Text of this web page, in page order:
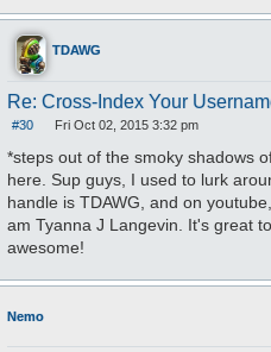
TDAWG
Re: Cross-Index Your
#30
s
t
Fri Oct 02, 2015 3:32 pm
*steps out of the smoky shadows
here. Sup guys, I used to lurk
handle is TDAWG, and on
am Tyanna J Langevin. It's great
awesome!
Nemo